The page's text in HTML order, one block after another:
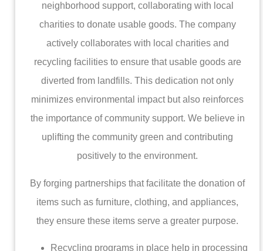
neighborhood support, collaborating with local
charities to donate usable goods. The company
actively collaborates with local charities and
recycling facilities to ensure that usable goods are
diverted from landfills. This dedication not only
minimizes environmental impact but also reinforces
the importance of community support. We believe in
uplifting the community green and contributing
positively to the environment.
By forging partnerships that facilitate the donation of
items such as furniture, clothing, and appliances,
they ensure these items serve a greater purpose.
Recycling programs in place help in processing